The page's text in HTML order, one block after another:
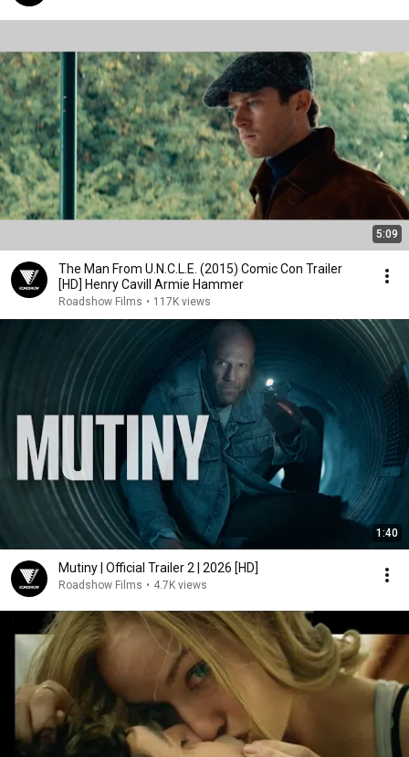
5:09
The Man From U.N.C.L.E. (2015) Comic Con Trailer
[HD] Henry Cavill Armie Hammer
Roadshow Films • 117K views
1:40
Mutiny | Official Trailer 2 | 2026 [HD]
Roadshow Films • 4.7K views